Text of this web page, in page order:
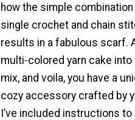
how the simple
single crochet and chain
results in a fabulous scarf.
multi-colored yarn cake into
mix, and voila, you have a
cozy accessory crafted by
I’ve included instructions to